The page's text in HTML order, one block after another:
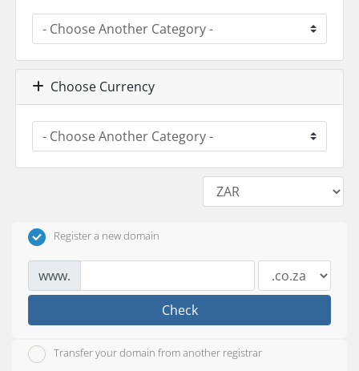
Choose Currency
Register a new domain
www.
Check
Transfer your domain from another registrar